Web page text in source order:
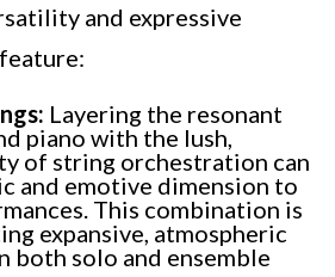
and expressive
Layering the resonant
piano with the lush,
of string orchestration can
and emotive dimension to
This combination is
expansive, atmospheric
both solo and ensemble